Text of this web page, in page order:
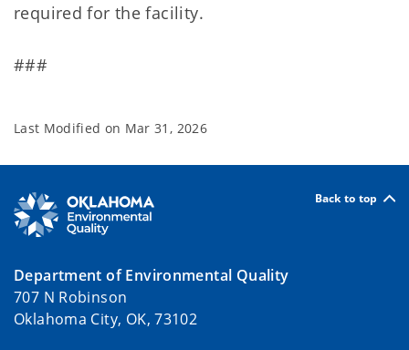
required for the facility.
###
Last Modified on Mar 31, 2026
Back to top
Department of Environmental Quality
707 N Robinson
Oklahoma City, OK, 73102